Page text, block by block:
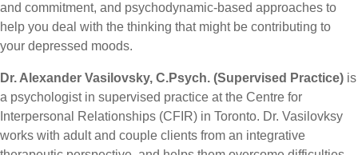
and commitment, and psychodynamic-based approaches to
help you deal with the thinking that might be contributing to
your depressed moods.
Dr. Alexander Vasilovsky, C.Psych. (Supervised Practice) is
a psychologist in supervised practice at the Centre for
Interpersonal Relationships (CFIR) in Toronto. Dr. Vasilovksy
works with adult and couple clients from an integrative